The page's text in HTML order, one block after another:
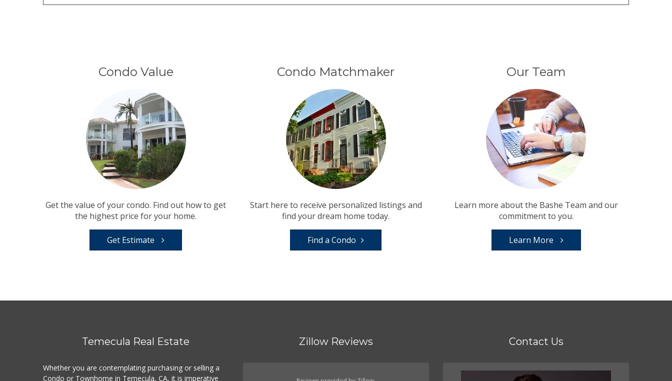
Condo Value
Get the value of your condo. Find out how to get
the highest price for your home.
Get Estimate
Condo Matchmaker
Start here to receive personalized listings and
find your dream home today.
Find a Condo
Our Team
Learn more about the Bashe Team and our
commitment to you.
Learn More
Temecula Real Estate
Whether you are contemplating purchasing or selling a
Condo or Townhome in Temecula, CA, it is imperative
Zillow Reviews Contact Us